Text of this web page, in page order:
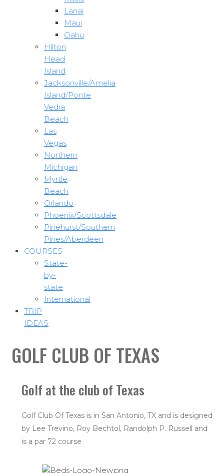
Lanai
Maui
Oahu
Hilton
Head
Island
Jacksonville/Amelia
Island/Ponte
Vedra
Beach
Las
Vegas
Northern
Michigan
Myrtle
Beach
Orlando
Phoenix/Scottsdale
Pinehurst/Southern
Pines/Aberdeen
COURSES
State-
by-
state
International
TRIP
IDEAS
GOLF CLUB OF TEXAS
Golf at the club of Texas
Golf Club Of Texas is in San Antonio, TX and is designed
by Lee Trevino, Roy Bechtol, Randolph P. Russell and
is a par 72 course